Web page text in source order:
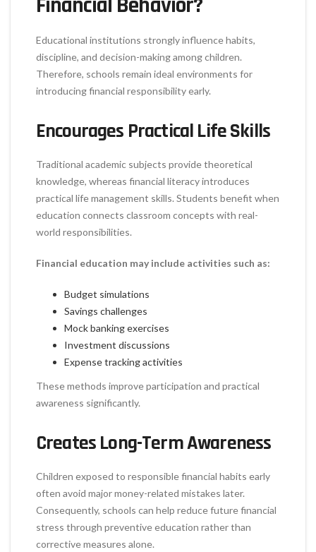
Educational institutions strongly influence habits,
discipline, and decision-making among children.
Therefore, schools remain ideal environments for
introducing financial responsibility early.
Encourages Practical Life Skills
Traditional academic subjects provide theoretical
knowledge, whereas financial literacy introduces
practical life management skills. Students benefit when
education connects classroom concepts with real-
world responsibilities.
Financial education may include activities such as:
Budget simulations
Savings challenges
Mock banking exercises
Investment discussions
Expense tracking activities
These methods improve participation and practical
awareness significantly.
Creates Long-Term Awareness
Children exposed to responsible financial habits early
often avoid major money-related mistakes later.
Consequently, schools can help reduce future financial
stress through preventive education rather than
corrective measures alone.